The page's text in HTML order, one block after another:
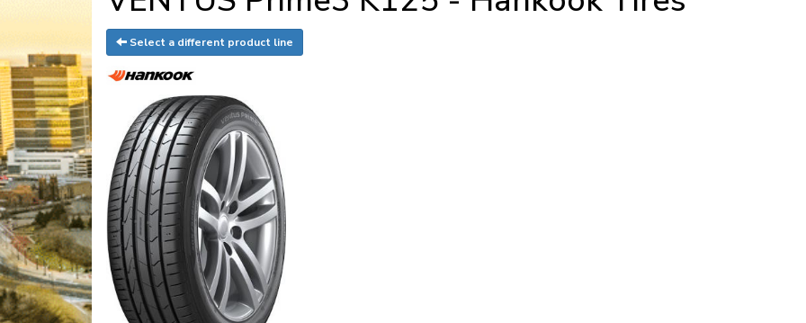
Select a different product line